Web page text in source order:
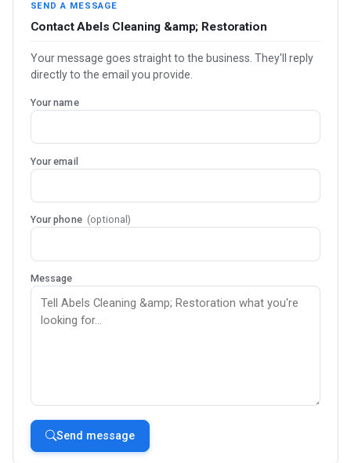
SEND A MESSAGE
Contact Abels Cleaning &amp; Restoration
Your message goes straight to the business. They'll reply
directly to the email you provide.
Your name
Your email
Your phone (optional)
Message
Send message